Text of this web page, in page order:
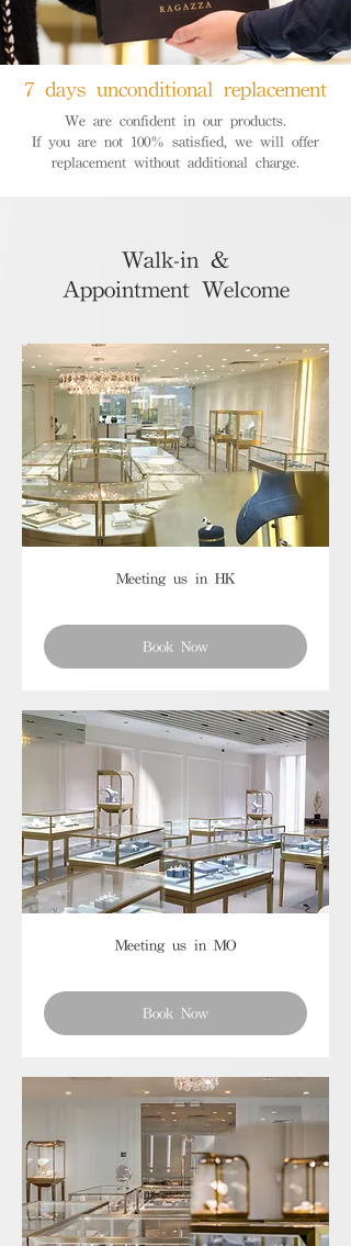
7 days unconditional replacement
We are confident in our products.
If you are not 100% satisfied, we will offer
replacement without additional charge.
Walk-in &
Appointment Welcome
Meeting us in HK
Book Now
Meeting us in MO
Book Now